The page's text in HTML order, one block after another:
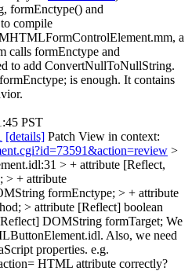
formEnctype() and
compile
a
calls formEnctype and
to add ConvertNullToNullString.
is enough. It contains
PST
[details] Patch View in context:
>
> + attribute [Reflect,
+ attribute
formEnctype; > + attribute
> attribute [Reflect] boolean
DOMString formTarget; We
Also, we need
properties. e.g.
HTML attribute correctly?